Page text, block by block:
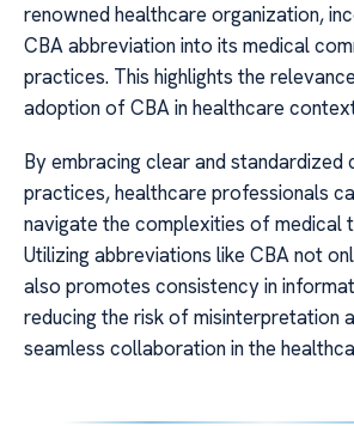
renowned healthcare organization,
CBA abbreviation into its medical
practices. This highlights the
adoption of CBA in healthcare
By embracing clear and standardized
practices, healthcare professionals
navigate the complexities of medical
Utilizing abbreviations like CBA not
also promotes consistency in
reducing the risk of misinterpretation
seamless collaboration in the